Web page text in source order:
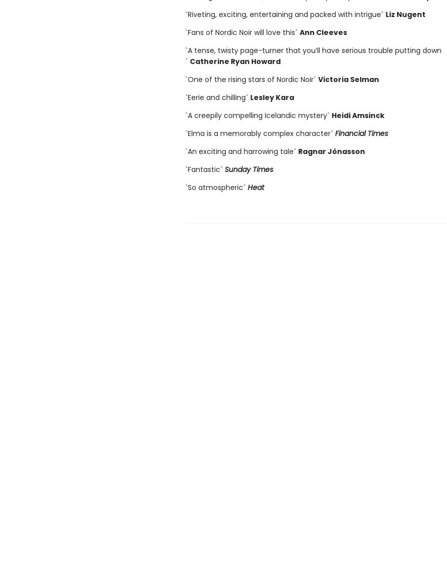
`Riveting, exciting, entertaining and packed with intrigue´ Liz Nugent
`Fans of Nordic Noir will love this´ Ann Cleeves
`A tense, twisty page-turner that you’ll have serious trouble putting down
´ Catherine Ryan Howard
`One of the rising stars of Nordic Noir´ Victoria Selman
`Eerie and chilling´ Lesley Kara
`A creepily compelling Icelandic mystery´ Heidi Amsinck
`Elma is a memorably complex character´ Financial Times
`An exciting and harrowing tale´ Ragnar Jónasson
`Fantastic´ Sunday Times
`So atmospheric´ Heat